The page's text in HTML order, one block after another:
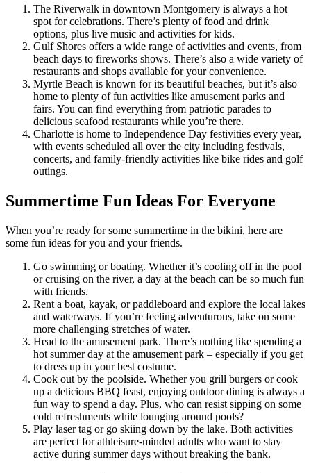
The Riverwalk in downtown Montgomery is always a hot
spot for celebrations. There’s plenty of food and drink
options, plus live music and activities for kids.
Gulf Shores offers a wide range of activities and events, from
beach days to fireworks shows. There’s also a wide variety of
restaurants and shops available for your convenience.
Myrtle Beach is known for its beautiful beaches, but it’s also
home to plenty of fun activities like amusement parks and
fairs. You can find everything from patriotic parades to
delicious seafood restaurants while you’re there.
Charlotte is home to Independence Day festivities every year,
with events scheduled all over the city including festivals,
concerts, and family-friendly activities like bike rides and golf
outings.
Summertime Fun Ideas For Everyone
When you’re ready for some summertime in the bikini, here are
some fun ideas for you and your friends.
Go swimming or boating. Whether it’s cooling off in the pool
or cruising on the river, a day at the beach can be so much fun
with friends.
Rent a boat, kayak, or paddleboard and explore the local lakes
and waterways. If you’re feeling adventurous, take on some
more challenging stretches of water.
Head to the amusement park. There’s nothing like spending a
hot summer day at the amusement park – especially if you get
to dress up in your best costume.
Cook out by the poolside. Whether you grill burgers or cook
up a delicious BBQ feast, enjoying outdoor dining is always a
fun way to spend a day. Plus, who can resist sipping on some
cold refreshments while lounging around pools?
Play laser tag or go skiing down by the lake. Both activities
are perfect for athleisure-minded adults who want to stay
active during summer days without breaking the bank.